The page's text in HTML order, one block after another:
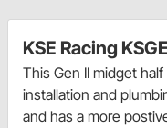
KSE Racing
This Gen II midget
installation and
and has a more